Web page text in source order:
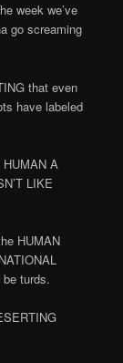
week we’ve
go screaming
that even
have labeled
A
LIKE
HUMAN
turds.